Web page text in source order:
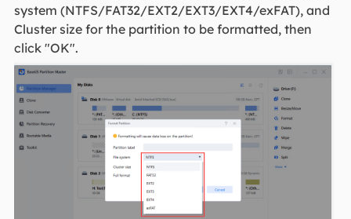
system (NTFS/FAT32/EXT2/EXT3/EXT4/exFAT), and
Cluster size for the partition to be formatted, then
click "OK".